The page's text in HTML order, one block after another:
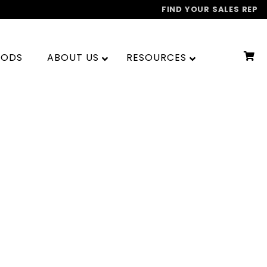
FIND YOUR SALES REP
ABOUT US RESOURCES